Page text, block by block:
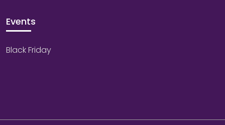
Events
Black Friday